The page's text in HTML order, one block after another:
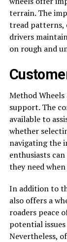
terrain. The
tread patterns,
drivers
on rough and
Method
support. The
available to
whether
navigating the
enthusiasts
they need
In addition to
also offers a
roaders peace
potential
Nevertheless,